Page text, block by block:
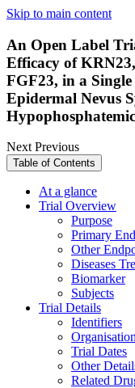
Skip to main content
An Open Label
Efficacy of
FGF23, in a
Epidermal Nevus
NextPrevious
Table of Contents
At a glance
Trial Overview
Purpose
Primary
Other
Diseases
Biomarker
Subjects
Trial Details
Identifiers
Trial Dates
Other
Related